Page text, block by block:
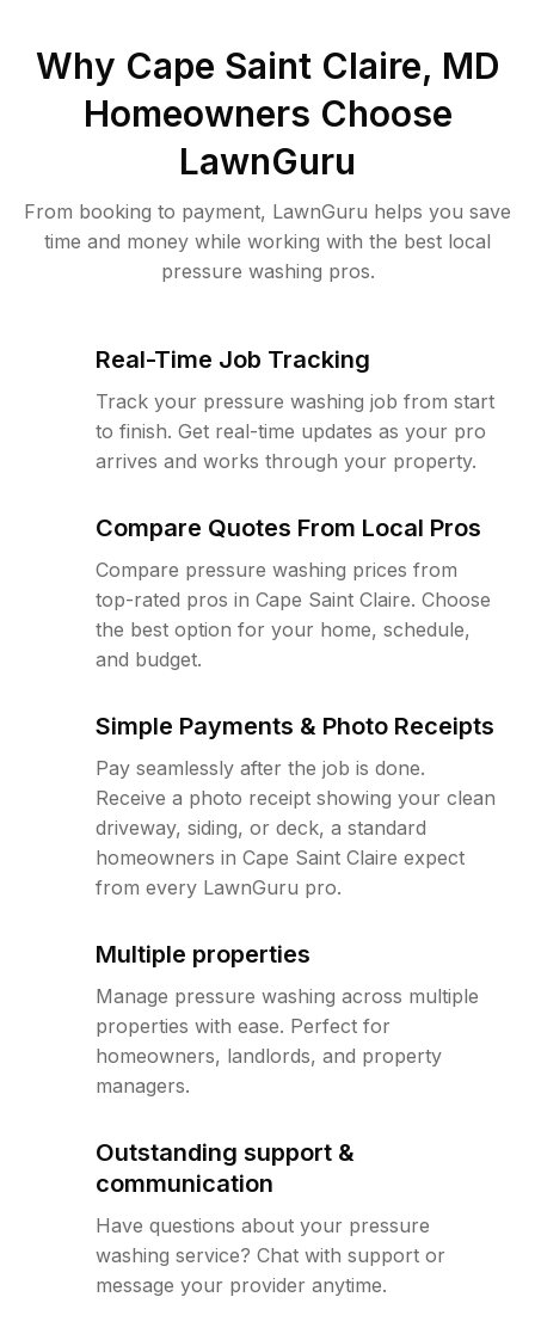
Why Cape Saint Claire, MD
Homeowners Choose
LawnGuru
From booking to payment, LawnGuru helps you save
time and money while working with the best local
pressure washing pros.
Real-Time Job Tracking
Track your pressure washing job from start
to finish. Get real-time updates as your pro
arrives and works through your property.
Compare Quotes From Local Pros
Compare pressure washing prices from
top-rated pros in Cape Saint Claire. Choose
the best option for your home, schedule,
and budget.
Simple Payments & Photo Receipts
Pay seamlessly after the job is done.
Receive a photo receipt showing your clean
driveway, siding, or deck, a standard
homeowners in Cape Saint Claire expect
from every LawnGuru pro.
Multiple properties
Manage pressure washing across multiple
properties with ease. Perfect for
homeowners, landlords, and property
managers.
Outstanding support &
communication
Have questions about your pressure
washing service? Chat with support or
message your provider anytime.